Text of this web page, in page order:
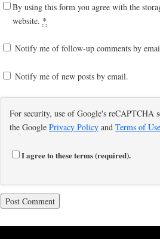
By using this form you agree with the
website. *
Notify me of follow-up comments by
Notify me of new posts by email.
For security, use of Google's reCAPTCHA
the Google Privacy Policy and Terms of Use
I agree to these terms (required).
This site uses Akismet to reduce spam.Learn